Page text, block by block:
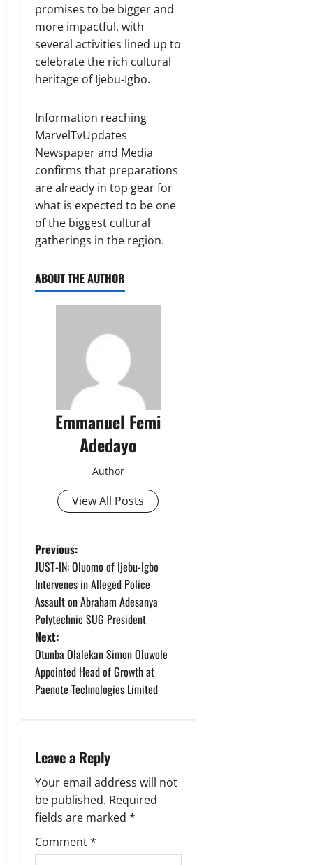
promises to be bigger and
more impactful, with
several activities lined up to
celebrate the rich cultural
heritage of Ijebu-Igbo.
Information reaching
MarvelTvUpdates
Newspaper and Media
confirms that preparations
are already in top gear for
what is expected to be one
of the biggest cultural
gatherings in the region.
ABOUT THE AUTHOR
Emmanuel Femi
Adedayo
Author
View All Posts
P
o
s
t
n
a
i
g
a
t
Previous:
JUST-IN: Oluomo of Ijebu-Igbo
Intervenes in Alleged Police
Assault on Abraham Adesanya
Polytechnic SUG President
Next:
Otunba Olalekan Simon Oluwole
Appointed Head of Growth at
Paenote Technologies Limited
Leave a Reply
Your email address will not
be published. Required
fields are marked *
Comment*